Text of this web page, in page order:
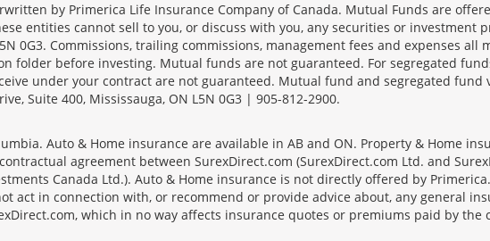
by Primerica Life Insurance Company of Canada. Mutual Funds are
entities cannot sell to you, or discuss with you, any securities or investment
0G3. Commissions, trailing commissions, management fees and expenses all
folder before investing. Mutual funds are not guaranteed. For segregated
under your contract are not guaranteed. Mutual fund and segregated fund
Suite 400, Mississauga, ON L5N 0G3 | 905-812-2900.
Auto & Home insurance are available in AB and ON. Property & Home
agreement between SurexDirect.com (SurexDirect.com Ltd. and
Canada Ltd.). Auto & Home insurance is not directly offered by
act in connection with, or recommend or provide advice about, any general
which in no way affects insurance quotes or premiums paid by the